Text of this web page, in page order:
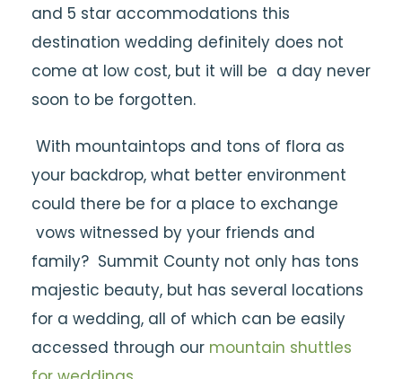
and 5 star accommodations this
destination wedding definitely does not
come at low cost, but it will be a day never
soon to be forgotten.
With mountaintops and tons of flora as
your backdrop, what better environment
could there be for a place to exchange
vows witnessed by your friends and
family? Summit County not only has tons
majestic beauty, but has several locations
for a wedding, all of which can be easily
accessed through our mountain shuttles